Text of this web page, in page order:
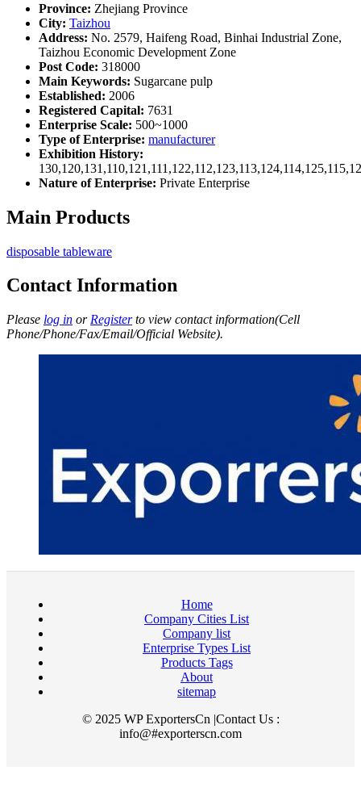
Province: Zhejiang Province
City: Taizhou
Address: No. 2579, Haifeng Road, Binhai Industrial Zone,
Taizhou Economic Development Zone
Post Code: 318000
Main Keywords: Sugarcane pulp
Established: 2006
Registered Capital: 7631
Enterprise Scale: 500~1000
Type of Enterprise: manufacturer
Exhibition History:
Nature of Enterprise: Private Enterprise
Main Products
disposable tableware
Contact Information
Please log in or Registerto view contact information(Cell
Phone/Phone/Fax/Email/Official Website).
Home
Company Cities List
Company list
Enterprise Types List
Products Tags
About
sitemap
© 2025 WP ExportersCn |Contact Us :
info@#exporterscn.com